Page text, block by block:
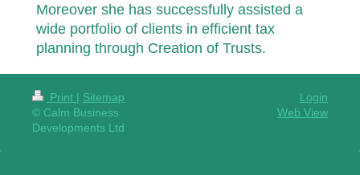
Moreover she has successfully assisted a
wide portfolio of clients in efficient tax
planning through Creation of Trusts.
Print | Sitemap
© Calm Business
Developments Ltd
Login
Web View